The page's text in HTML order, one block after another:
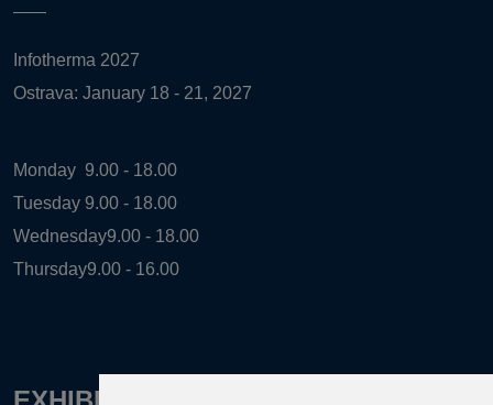
Infotherma 2027
Ostrava: January 18 - 21, 2027
Monday 9.00 - 18.00
Tuesday 9.00 - 18.00
Wednesday9.00 - 18.00
Thursday9.00 - 16.00